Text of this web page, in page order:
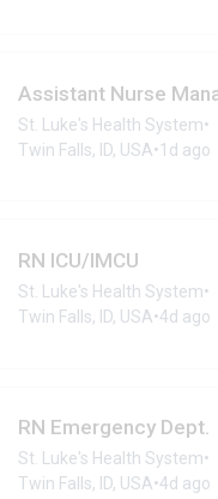
Assistant Nurse
St. Luke's Health System•
Twin Falls, ID, USA•1d ago
RN ICU/IMCU
St. Luke's Health System•
Twin Falls, ID, USA•4d ago
RN Emergency Dept.
St. Luke's Health System•
Twin Falls, ID, USA•4d ago